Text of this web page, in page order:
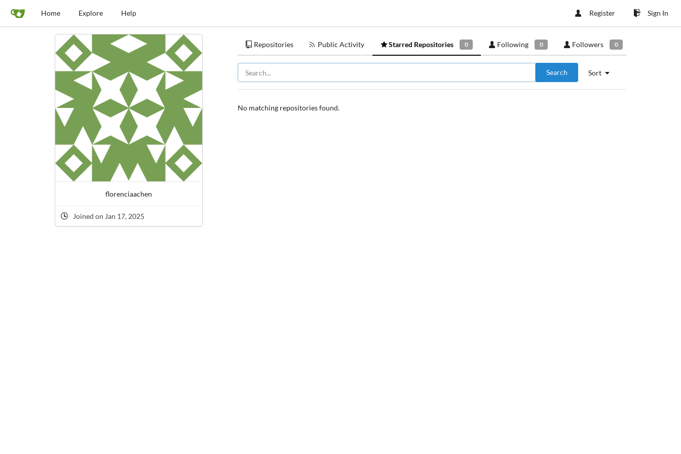
Home Explore Help Register Sign In
florenciaachen
Joined on Jan 17, 2025
Repositories Public Activity Starred Repositories 0 Following 0 Followers 0
Sort
Search
No matching repositories found.